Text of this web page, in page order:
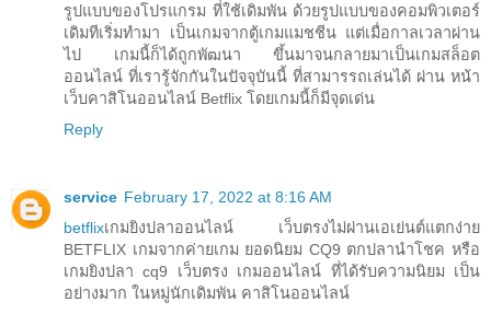
รูปแบบของโปรแกรม ที่ใช้เดิมพัน ด้วยรูปแบบของคอมพิวเตอร์
เดิมทีเริ่มทำมา เป็นเกมจากตู้เกมแมชชีน แต่เมื่อกาลเวลาผ่าน
ไป เกมนี้ก็ได้ถูกพัฒนา ขึ้นมาจนกลายมาเป็นเกมสล็อต
ออนไลน์ ที่เรารู้จักกันในปัจจุบันนี้ ที่สามารรถเล่นได้ ผ่าน หน้า
เว็บคาสิโนออนไลน์ Betflix โดยเกมนี้ก็มีจุดเด่น
Reply
service February 17, 2022 at 8:16 AM
betflixเกมยิงปลาออนไลน์ เว็บตรงไม่ผ่านเอเย่นต์แตกง่าย
BETFLIX เกมจากค่ายเกม ยอดนิยม CQ9 ตกปลานำโชค หรือ
เกมยิงปลา cq9 เว็บตรง เกมออนไลน์ ที่ได้รับความนิยม เป็น
อย่างมาก ในหมู่นักเดิมพัน คาสิโนออนไลน์